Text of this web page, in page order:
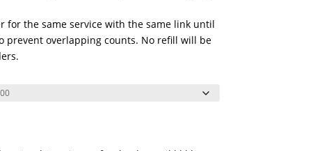
for the same service with the same link until
prevent overlapping counts. No refill will be